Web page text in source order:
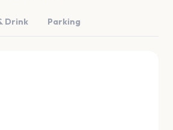
Drink Parking